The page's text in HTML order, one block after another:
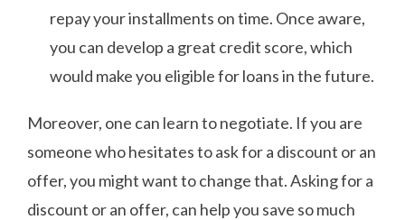
repay your installments on time. Once aware,
you can develop a great credit score, which
would make you eligible for loans in the future.
Moreover, one can learn to negotiate. If you are
someone who hesitates to ask for a discount or an
offer, you might want to change that. Asking for a
discount or an offer, can help you save so much